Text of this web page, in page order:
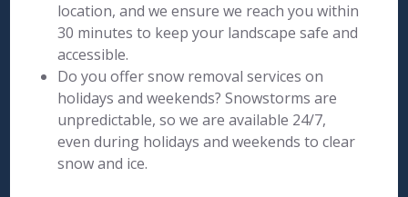
location, and we ensure we reach you within
30 minutes to keep your landscape safe and
accessible.
Do you offer snow removal services on
holidays and weekends? Snowstorms are
unpredictable, so we are available 24/7,
even during holidays and weekends to clear
snow and ice.